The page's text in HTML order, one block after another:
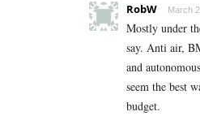
RobW March
Mostly under
say. Anti air,
and
seem the best
budget.